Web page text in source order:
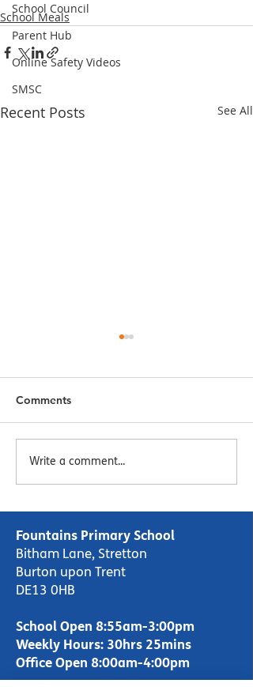
School Council
Parent Hub
Online Safety Videos
SMSC
School Meals
Recent Posts See All
Menu Week 2 - Week
Commencing 16/10/23
Comments
Write a comment...
Fountains Primary School
Bitham Lane, Stretton
Burton upon Trent
DE13 0HB
School Open 8:55am-3:00pm
Weekly Hours: 30hrs 25mins
Office Open 8:00am-4:00pm